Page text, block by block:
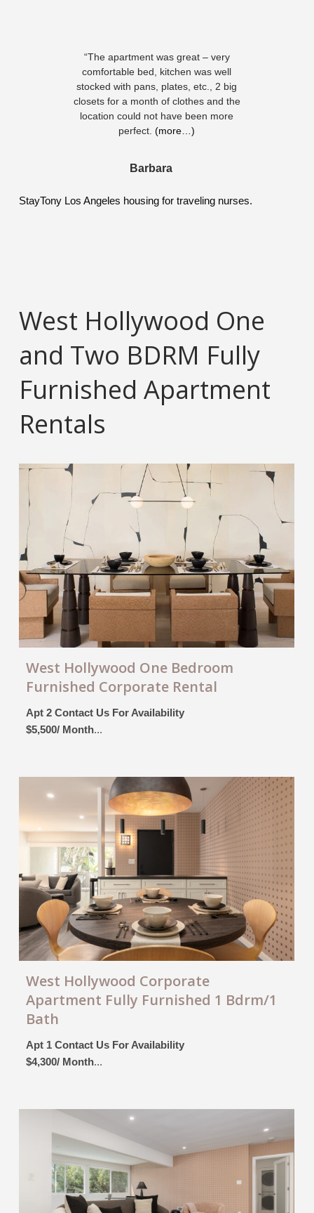
“The apartment was great – very
comfortable bed, kitchen was well
stocked with pans, plates, etc., 2 big
closets for a month of clothes and the
location could not have been more
perfect. (more…)
Barbara
StayTony Los Angeles housing for traveling nurses.
West Hollywood One
and Two BDRM Fully
Furnished Apartment
Rentals
West Hollywood One Bedroom
Furnished Corporate Rental
Apt 2 Contact Us For Availability
$5,500/ Month...
West Hollywood Corporate
Apartment Fully Furnished 1 Bdrm/1
Bath
Apt 1 Contact Us For Availability
$4,300/ Month...